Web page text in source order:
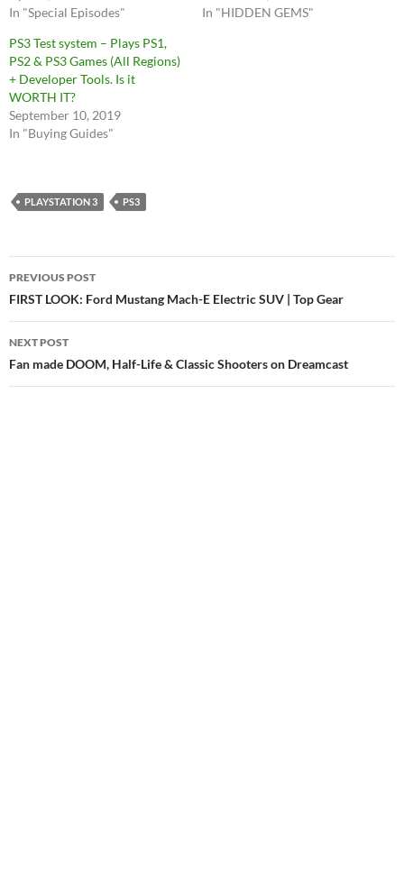
In "Special Episodes"
In "HIDDEN GEMS"
PS3 Test system – Plays PS1,
PS2 & PS3 Games (All Regions)
+ Developer Tools. Is it
WORTH IT?
September 10, 2019
In "Buying Guides"
PLAYSTATION 3 PS3
Post
navigation
PREVIOUS POST
FIRST LOOK: Ford Mustang Mach-E Electric SUV | Top Gear
NEXT POST
Fan made DOOM, Half-Life & Classic Shooters on Dreamcast